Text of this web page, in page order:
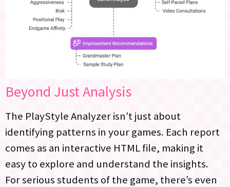
Beyond Just Analysis
The PlayStyle Analyzer isn’t just about
identifying patterns in your games. Each report
comes as an interactive HTML file, making it
easy to explore and understand the insights.
For serious students of the game, there’s even